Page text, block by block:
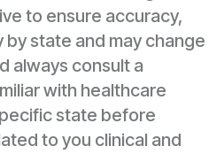
to ensure accuracy,
state and may change
always consult a
with healthcare
state before
to you clinical and